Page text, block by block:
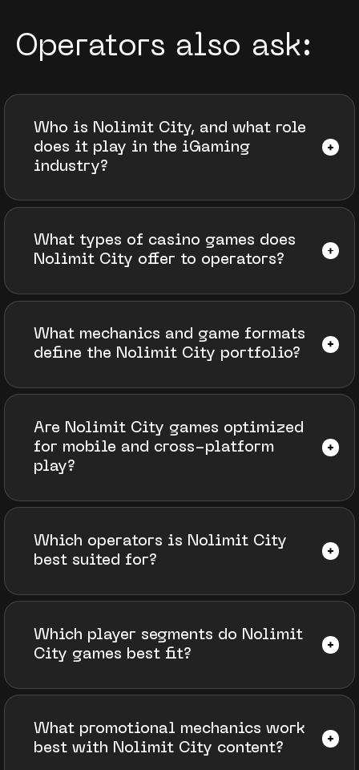
Operators also ask:
Who is Nolimit City, and what role
does it play in the iGaming
industry?
What types of casino games does
Nolimit City offer to operators?
What mechanics and game formats
define the Nolimit City portfolio?
Are Nolimit City games optimized
for mobile and cross-platform
play?
Which operators is Nolimit City
best suited for?
Which player segments do Nolimit
City games best fit?
What promotional mechanics work
best with Nolimit City content?